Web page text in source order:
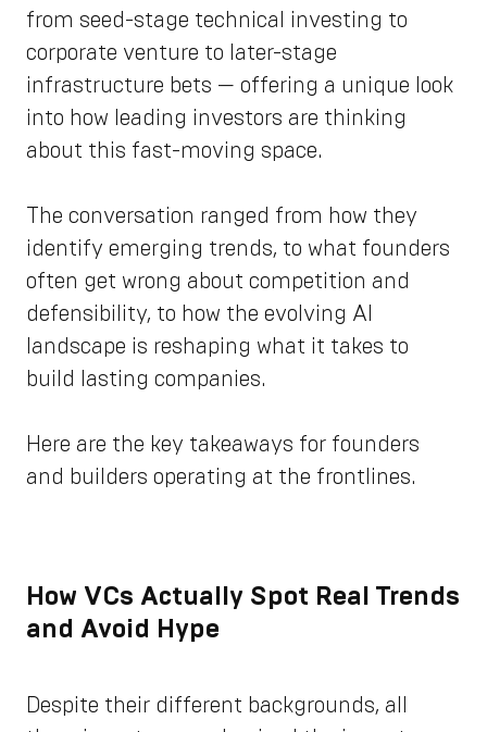
from seed-stage technical investing to
corporate venture to later-stage
infrastructure bets — offering a unique look
into how leading investors are thinking
about this fast-moving space.
The conversation ranged from how they
identify emerging trends, to what founders
often get wrong about competition and
defensibility, to how the evolving AI
landscape is reshaping what it takes to
build lasting companies.
Here are the key takeaways for founders
and builders operating at the frontlines.
How VCs Actually Spot Real Trends
and Avoid Hype
Despite their different backgrounds, all